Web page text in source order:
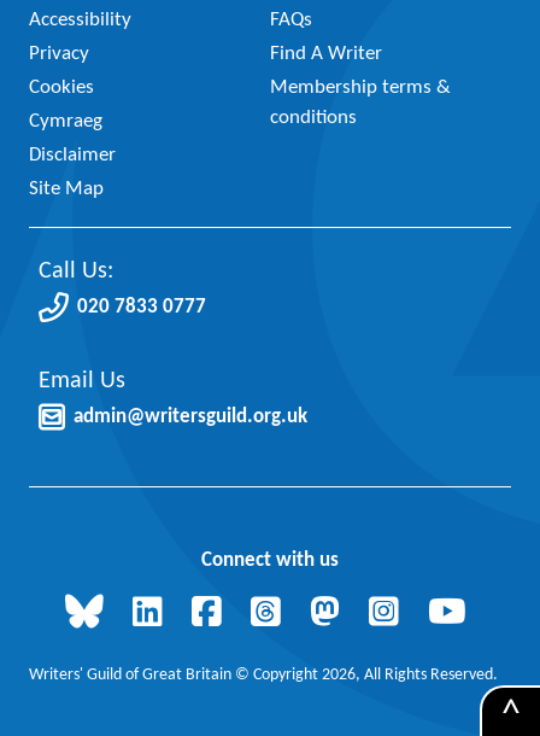
Accessibility
Privacy
Cookies
Cymraeg
Disclaimer
Site Map
FAQs
Find A Writer
Membership terms &
conditions
Call Us:
020 7833 0777
Email Us
admin@writersguild.org.uk
Connect with us
Writers' Guild of Great Britain © Copyright 2026, All Rights Reserved.
^